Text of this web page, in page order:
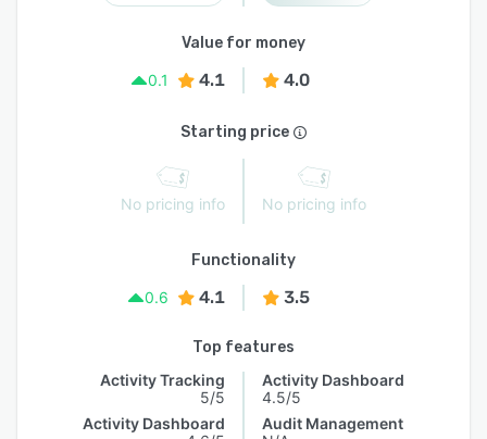
Value for money
0.1
4.1 4.0
Starting price
No pricing info No pricing info
Functionality
0.6
4.1 3.5
Top features
Activity Tracking
5/5
Activity Dashboard
Activity Dashboard
4.5/5
Audit Management